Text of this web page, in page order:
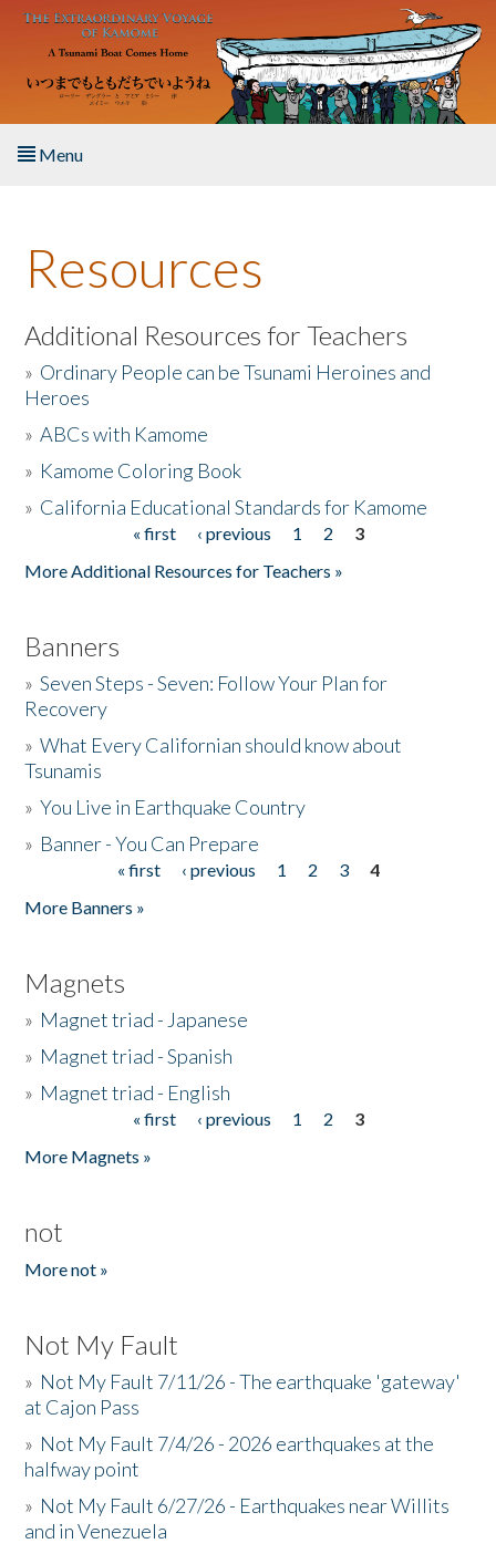
Skip to main content
Menu
About the Book
Listen to the Book
Activities
The Story & Student Exchange
Resources
Additional Resources for Teachers
» Ordinary People can be Tsunami Heroines and
Heroes
»ABCs with Kamome
» Kamome Coloring Book
» California Educational Standards for Kamome
« first ‹ previous 1 2
3
More Additional Resources for Teachers »
Banners
»Seven Steps - Seven: Follow Your Plan for
Recovery
»What Every Californian should know about
Tsunamis
»You Live in Earthquake Country
» Banner - You Can Prepare
« first ‹ previous 1 2 3
4
More Banners »
Magnets
» Magnet triad - Japanese
» Magnet triad - Spanish
» Magnet triad - English
« first ‹ previous 1 2
3
More Magnets »
not
More not »
Not My Fault
» Not My Fault 7/11/26 - The earthquake 'gateway'
at Cajon Pass
» Not My Fault 7/4/26 - 2026 earthquakes at the
halfway point
» Not My Fault 6/27/26 - Earthquakes near Willits
and in Venezuela